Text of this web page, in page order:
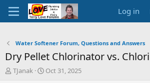
Log in
Water Softener Forum, Questions and Answers
Dry Pellet Chlorinator vs.
T
TJanak
S
Oct 31, 2025